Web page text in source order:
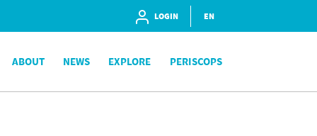
LOGIN EN
ABOUT NEWS EXPLORE PERISCOPS